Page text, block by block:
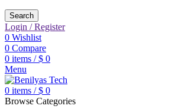
Search
Login / Register
0 Wishlist
0 Compare
0 items / $ 0
Menu
0 items / $ 0
Browse Categories